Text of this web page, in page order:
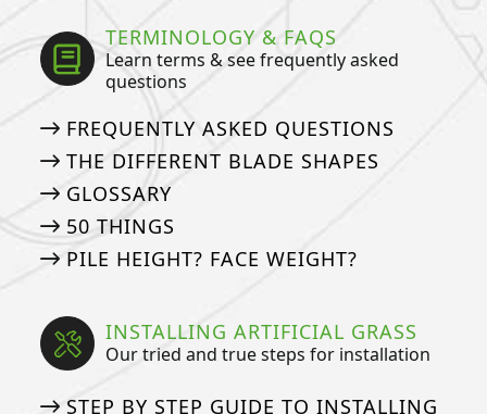
TERMINOLOGY & FAQS
Learn terms & see frequently asked
questions
FREQUENTLY ASKED QUESTIONS
THE DIFFERENT BLADE SHAPES
GLOSSARY
50 THINGS
PILE HEIGHT? FACE WEIGHT?
INSTALLING ARTIFICIAL GRASS
Our tried and true steps for installation
STEP BY STEP GUIDE TO INSTALLING